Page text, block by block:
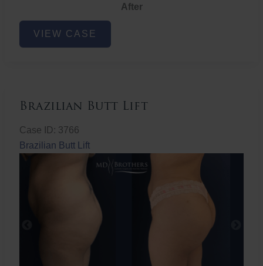
After
Non-
Surgical
VIEW CASE
Brazilian Butt Lift
Case ID: 3766
Brazilian Butt Lift